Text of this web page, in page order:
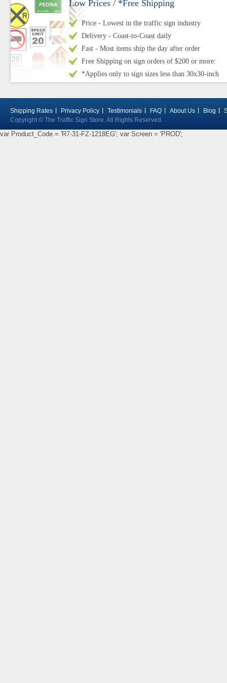
Low Prices / *Free Shipping
Price - Lowest in the traffic sign industry
Delivery - Coast-to-Coast daily
Fast - Most items ship the day after order
Free Shipping on sign orders of $200 or more:
*Applies only to sign sizes less than 30x30-inch
Shipping Rates Privacy Policy Testimonials FAQ About Us Blog
Copyright © The Traffic Sign Store. All Rights Reserved.
var Product_Code = 'R7-31-FZ-1218EG'; var Screen = 'PROD';